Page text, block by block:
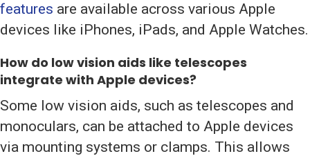
features are available across various Apple
devices like iPhones, iPads, and Apple Watches.
How do low vision aids like telescopes
integrate with Apple devices?
Some low vision aids, such as telescopes and
monoculars, can be attached to Apple devices
via mounting systems or clamps. This allows